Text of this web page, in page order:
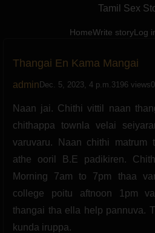
Tamil Sex
HomeWrite storyLog
Thangai En Kama Mangai
admin Dec. 5, 2023, 4 p.m. 3196 views
Naan jai. Chithi vittil naan
chithappa townla velai
varuvaru. Naan chithi matrum
athe ooril B.E padikiren.
Morning 7am to 7pm thaa
college poitu aftnoon 1pm
thangai tha ella help pannuva.
kunda iruppa.